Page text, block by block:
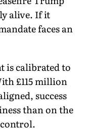
alive. If it
faces an
is calibrated to
£115 million
success
than on the